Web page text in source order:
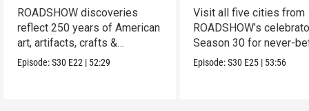
ROADSHOW discoveries
reflect 250 years of American
art, artifacts, crafts &
collectibles.
Episode:S30 E22 | 52:29
Visit all five cities from
ROADSHOW’s
Season 30 for never-
seen finds!
Episode:S30 E25 | 53:56